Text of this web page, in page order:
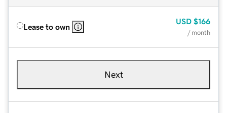
Lease to own
USD $166
/ month
Next